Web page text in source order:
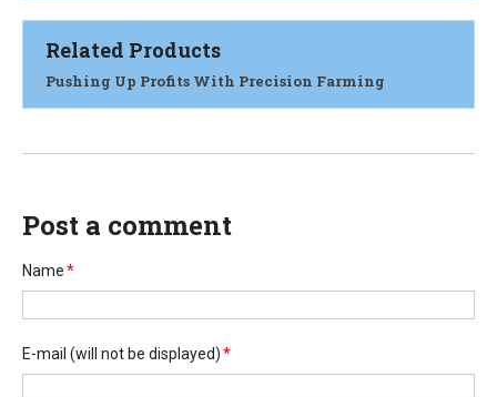
Related Products
Pushing Up Profits With Precision Farming
Post a comment
Name*
E-mail (will not be displayed)*